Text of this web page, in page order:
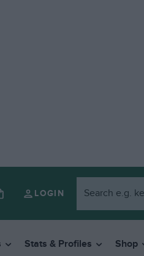
LOGIN
Stats & Profiles Shop